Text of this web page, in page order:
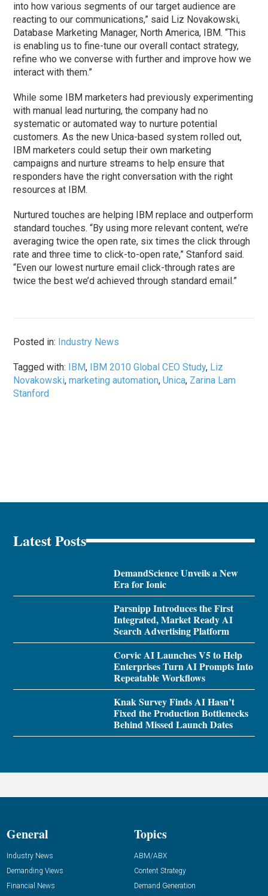
into how various segments of our target audience are
reacting to our communications,” said Liz Novakowski,
Database Marketing Manager, North America, IBM. “This
is enabling us to fine-tune our overall contact strategy,
refine who we converse with further and improve how we
interact with them.”
While some IBM marketers had previously experimenting
with manual lead nurturing, the company had no
systematic or automated way to nurture potential
customers. As the new Unica-based system rolled out,
IBM marketers could setup their own marketing
campaigns and nurture streams to help ensure that
responders have the right conversation with the right
resources at IBM.
Nurtured touches are helping IBM replace and outperform
standard touches. “By using more relevant content, we’re
averaging twice the open rate, six times the click through
rate and three time to click-to-open rate,” Stanford said.
“Even our lowest nurture email click-through rates are
twice the best we’d achieved through standard email.”
Posted in: Industry News
Tagged with: IBM, IBM 2010 Global CEO Study, Liz
Novakowski,marketing automation,Unica, Zarina Lam
Stanford
Latest Posts
DemandScience Unveils a New
Era for Ionic
Parsnipp Introduces the First
Integrated, Market Ready AI
Search Advertising Platform
Corvic AI Launches V5 to Help
Enterprises Turn AI Prompts Into
Repeatable Workflows
Knak Survey Finds AI Hasn’t
Fixed the Production Bottlenecks
Behind Missed Launch Dates
General
Industry News
Demanding Views
Financial News
Topics
ABM/ABX
Content Strategy
Demand Generation